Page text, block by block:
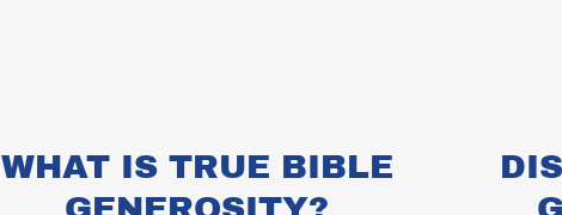
WHAT IS TRUE BIBLE